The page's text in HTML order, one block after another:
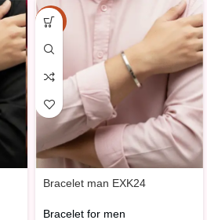
-15%
Bracelet man EXK24
Bracelet for men